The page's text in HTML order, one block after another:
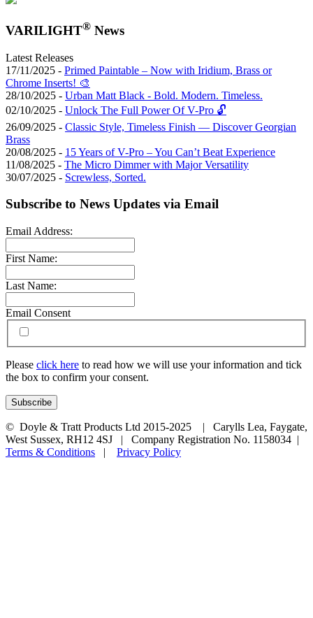
VARILIGHT® News
Latest Releases
17/11/2025 - Primed Paintable – Now with Iridium, Brass or
Chrome Inserts! 🎨
28/10/2025 - Urban Matt Black - Bold. Modern. Timeless.
02/10/2025 - Unlock The Full Power Of V-Pro 🔓
26/09/2025 - Classic Style, Timeless Finish — Discover Georgian
Brass
20/08/2025 - 15 Years of V-Pro – You Can’t Beat Experience
11/08/2025 - The Micro Dimmer with Major Versatility
30/07/2025 - Screwless, Sorted.
Subscribe to News Updates via Email
Email Address:
First Name:
Last Name:
Email Consent
Please click here to read how we will use your information and tick
the box to confirm your consent.
© Doyle & Tratt Products Ltd 2015-2025 | Carylls Lea, Faygate,
West Sussex, RH12 4SJ | Company Registration No. 1158034 |
Terms & Conditions | Privacy Policy